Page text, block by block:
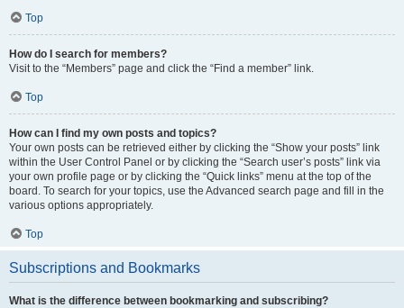
Top
How do I search for members?
Visit to the “Members” page and click the “Find a member” link.
Top
How can I find my own posts and topics?
Your own posts can be retrieved either by clicking the “Show your posts” link
within the User Control Panel or by clicking the “Search user’s posts” link via
your own profile page or by clicking the “Quick links” menu at the top of the
board. To search for your topics, use the Advanced search page and fill in the
various options appropriately.
Top
Subscriptions and Bookmarks
What is the difference between bookmarking and subscribing?